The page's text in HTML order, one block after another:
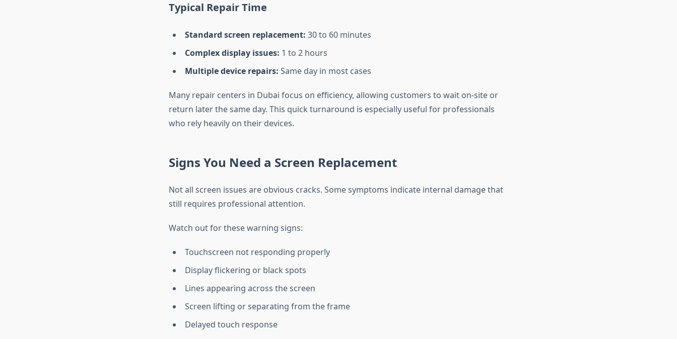
Typical Repair Time
Standard screen replacement: 30 to 60 minutes
Complex display issues: 1 to 2 hours
Multiple device repairs: Same day in most cases
Many repair centers in Dubai focus on efficiency, allowing customers to wait on-site or
return later the same day. This quick turnaround is especially useful for professionals
who rely heavily on their devices.
Signs You Need a Screen Replacement
Not all screen issues are obvious cracks. Some symptoms indicate internal damage that
still requires professional attention.
Watch out for these warning signs:
Touchscreen not responding properly
Display flickering or black spots
Lines appearing across the screen
Screen lifting or separating from the frame
Delayed touch response